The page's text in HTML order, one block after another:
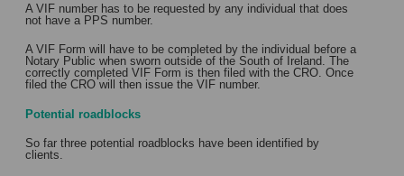
A VIF number has to be requested by any individual that does
not have a PPS number.
A VIF Form will have to be completed by the individual before a
Notary Public when sworn outside of the South of Ireland. The
correctly completed VIF Form is then filed with the CRO. Once
filed the CRO will then issue the VIF number.
Potential roadblocks
So far three potential roadblocks have been identified by
clients.